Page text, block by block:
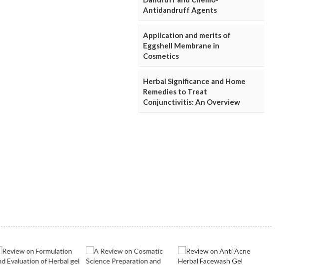
Antidandruff Agents
Application and merits of
Eggshell Membrane in
Cosmetics
Herbal Significance and Home
Remedies to Treat
Conjunctivitis: An Overview